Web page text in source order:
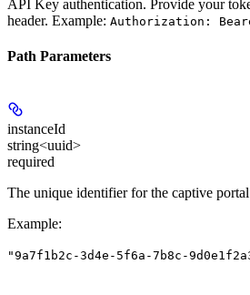
API Key authentication. Provide your
header. Example: Authorization: Bearer
Path Parameters
instanceId
string<uuid>
required
The unique identifier for the captive portal
Example:
"9a7f1b2c-3d4e-5f6a-7b8c-